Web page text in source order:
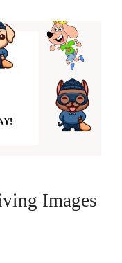
Images